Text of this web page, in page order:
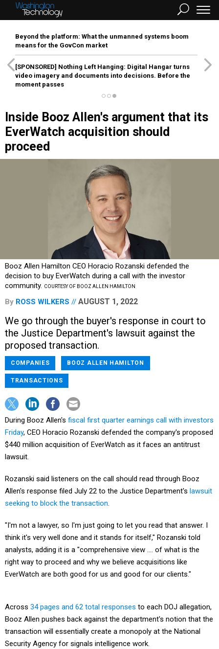
Beyond the platform: What the unmanned systems boom
means for the GovCon market
[SPONSORED] Nothing Left Hanging: Digital Hangar turns
video imagery and documents into decisions. Before the
moment passes
Inside Booz Allen's argument that its
EverWatch acquisition should
proceed
Booz Allen Hamilton CEO Horacio Rozanski defended the
decision to buy EverWatch during a call with the investor
community. COURTESY OF BOOZ ALLEN HAMILTON
By ROSS WILKERS AUGUST 1, 2022
We go through the buyer's response in court to
the Justice Department's lawsuit against the
proposed transaction.
COMPANIES BOOZ ALLEN HAMILTON
TRANSACTIONS
During Booz Allen's fiscal first quarter earnings call with investors
Friday, CEO Horacio Rozanski defended the company's proposed
$440 million acquisition of EverWatch as it faces an antitrust
lawsuit.
Rozanski said listeners on the call should read through Booz
Allen's response filed July 22 to the Justice Department's lawsuit
seeking to block the transaction.
"I'm not a lawyer, so I'm just going to let you read that answer. I
think it's very well done and it stands for itself," Rozanski told
analysts, adding it is a "comprehensive view .... of what is the
right way to proceed and why we believe acquisitions like
EverWatch are both good for us and good for our clients."
Booz Allen pushes back against the department's notion that the
transaction will essentially create a monopoly at the National
Security Agency for signals intelligence work.